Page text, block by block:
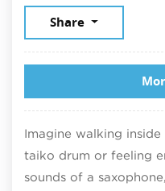
Share
Imagine walking
taiko drum or feeling
sounds of a